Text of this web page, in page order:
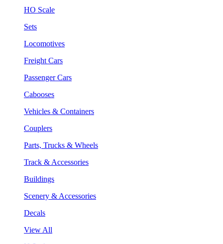
HO Scale
Sets
Locomotives
Freight Cars
Passenger Cars
Cabooses
Vehicles & Containers
Couplers
Parts, Trucks & Wheels
Track & Accessories
Buildings
Scenery & Accessories
Decals
View All